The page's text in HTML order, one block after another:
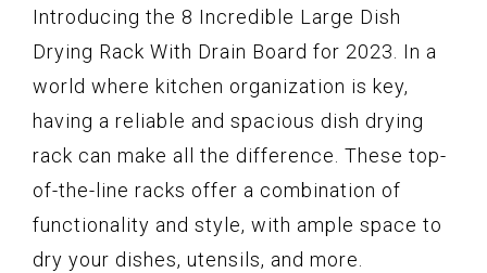
Introducing the 8 Incredible Large Dish
Drying Rack With Drain Board for 2023. In a
world where kitchen organization is key,
having a reliable and spacious dish drying
rack can make all the difference. These top-
of-the-line racks offer a combination of
functionality and style, with ample space to
dry your dishes, utensils, and more.